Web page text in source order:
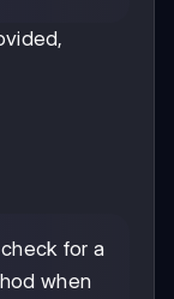
for a
when